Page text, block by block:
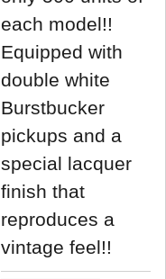
each model!!
Equipped with
double white
Burstbucker
pickups and a
special lacquer
finish that
reproduces a
vintage feel!!